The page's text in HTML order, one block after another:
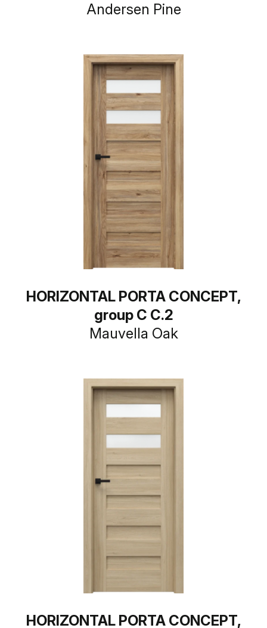
Andersen Pine
HORIZONTAL PORTA CONCEPT,
group C C.2
Mauvella Oak
HORIZONTAL PORTA CONCEPT,